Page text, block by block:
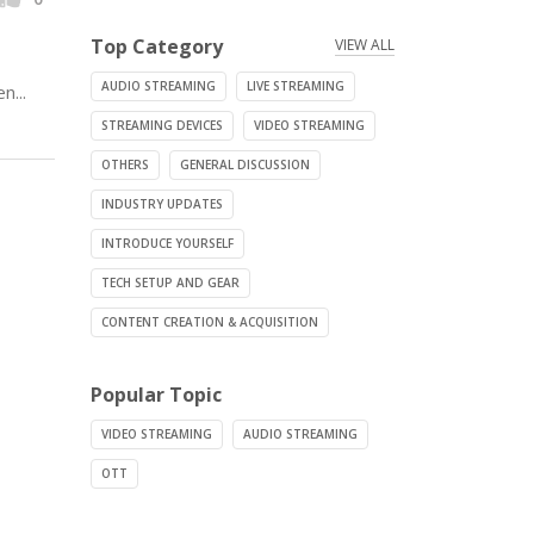
Top Category VIEW ALL
AUDIO STREAMING LIVE STREAMING
STREAMING DEVICES VIDEO STREAMING
OTHERS GENERAL DISCUSSION
INDUSTRY UPDATES
INTRODUCE YOURSELF
TECH SETUP AND GEAR
CONTENT CREATION & ACQUISITION
Popular Topic
VIDEO STREAMING AUDIO STREAMING
OTT